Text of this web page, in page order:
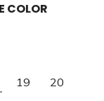
COLOR
19
20